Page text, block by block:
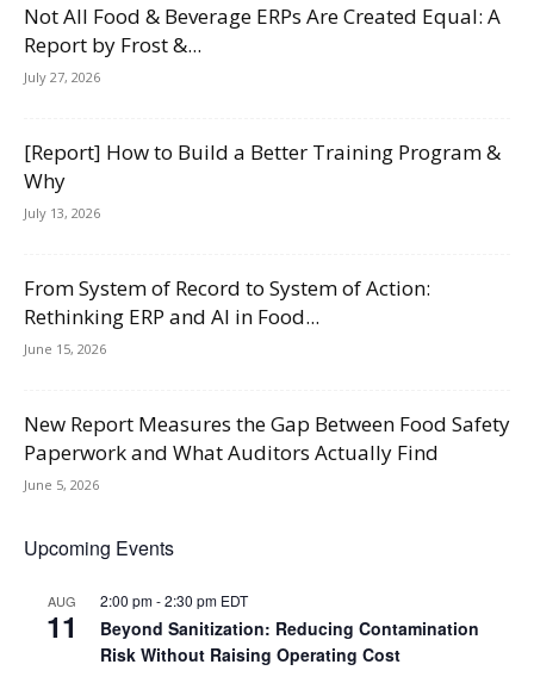
Not All Food & Beverage ERPs Are Created Equal: A
Report by Frost &...
July 27, 2026
[Report] How to Build a Better Training Program &
Why
July 13, 2026
From System of Record to System of Action:
Rethinking ERP and AI in Food...
June 15, 2026
New Report Measures the Gap Between Food Safety
Paperwork and What Auditors Actually Find
June 5, 2026
Upcoming Events
AUG
11
2:00 pm-2:30 pm EDT
Beyond Sanitization: Reducing Contamination
Risk Without Raising Operating Cost